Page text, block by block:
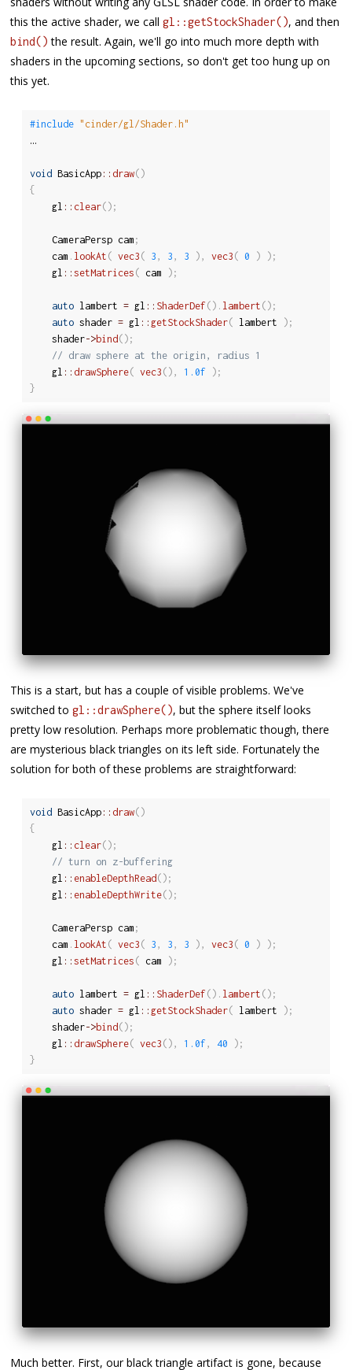
this the active shader, we callgl::getStockShader(), and then
bind() the result. Again, we'll go into much more depth with
shaders in the upcoming sections, so don't get too hung up on
this yet.
#include "cinder/gl/Shader.h"
…
void BasicApp:: draw( )
{
	gl
:: clear( ) ;
	CameraPersp cam
;
	cam
. lookAt ( vec3 ( 3 , 3 , 3 ) , vec3 ( 0 ) ) ;
	gl
:: setMatrices ( cam ) ;
auto lambert = gl :: ShaderDef ( ) . lambert ( ) ;
auto shader = gl :: getStockShader( lambert ) ;
	shader
->bind ( ) ;
// draw sphere at the origin, radius 1
	gl
:: drawSphere( vec3 ( ) , 1.0f ) ;
}
This is a start, but has a couple of visible problems. We've
switched togl::drawSphere(), but the sphere itself looks
pretty low resolution. Perhaps more problematic though, there
are mysterious black triangles on its left side. Fortunately the
solution for both of these problems are straightforward:
void BasicApp:: draw( )
{
	gl
:: clear( ) ;
// turn on z-buffering
	gl
:: enableDepthRead ( ) ;
	gl
:: enableDepthWrite( ) ;
	CameraPersp cam
;
	cam
. lookAt ( vec3 ( 3 , 3 , 3 ) , vec3 ( 0 ) ) ;
	gl
:: setMatrices ( cam ) ;
auto lambert = gl :: ShaderDef ( ) . lambert ( ) ;
auto shader = gl :: getStockShader( lambert ) ;
	shader
->bind ( ) ;
	gl
:: drawSphere( vec3 ( ) , 1.0f , 40 ) ;
}
Much better. First, our black triangle artifact is gone, because